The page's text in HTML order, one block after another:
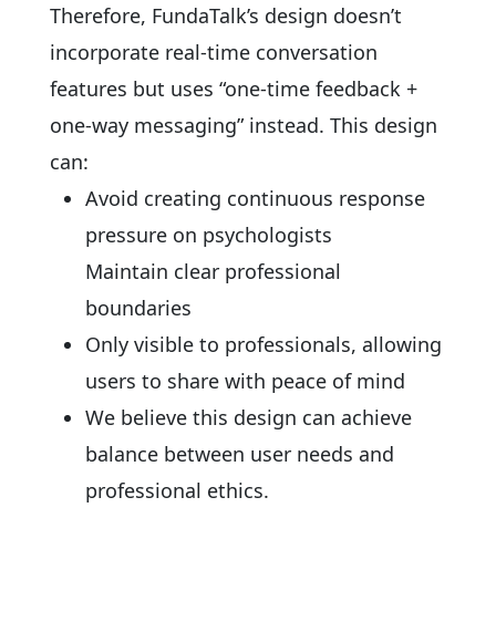
Therefore, FundaTalk’s design doesn’t
incorporate real-time conversation
features but uses “one-time feedback +
one-way messaging” instead. This design
can:
Avoid creating continuous response
pressure on psychologists
Maintain clear professional
boundaries
Only visible to professionals, allowing
users to share with peace of mind
We believe this design can achieve
balance between user needs and
professional ethics.